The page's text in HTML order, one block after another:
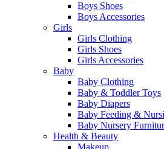
Boys Shoes
Boys Accessories
Girls
Girls Clothing
Girls Shoes
Girls Accessories
Baby
Baby Clothing
Baby & Toddler Toys
Baby Diapers
Baby Feeding &
Baby Nursery
Health & Beauty
Makeup